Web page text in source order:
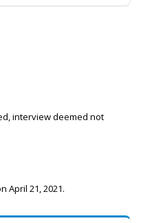
interview deemed not
April 21, 2021.